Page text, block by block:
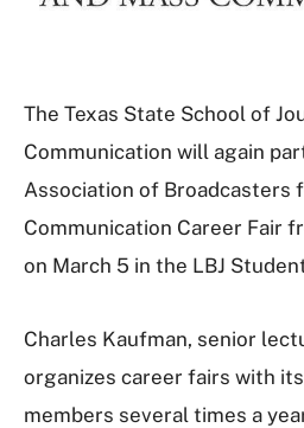
The Texas State School of
Communication will again
Association of Broadcasters
Communication Career Fair
on March 5 in the LBJ
Charles Kaufman, senior
organizes career fairs with
members several times a